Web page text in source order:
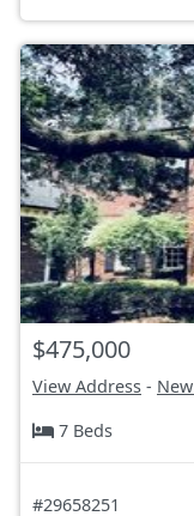
$475,000
View Address -
7 Beds
#29658251